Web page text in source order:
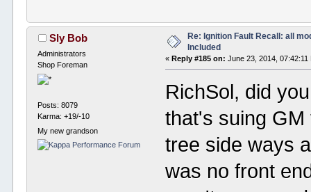
Sly Bob
Administrators
Shop Foreman
Posts: 8079
Karma: +19/-10
My new grandson
Re: Ignition Fault Recall: all
Included
«Reply #185 on: June 23, 2014, 07:42:11
RichSol, did
that's suing
tree side ways
was no front